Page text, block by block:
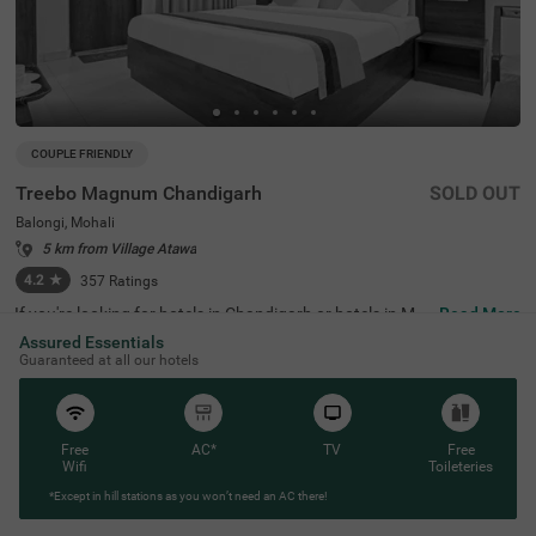
COUPLE FRIENDLY
Treebo Magnum Chandigarh
Balongi, Mohali
5 km from Village Atawa
4.2 ★ 357 Ratings
SOLD OUT
If you're looking for hotels in Chandigarh or hotels in Mo
hali, Treebo Magnum is a great place to stay. It's located i
n a modern residential area and is perfect for couples, fa
milies, and solo travellers. The hotel is close to important
transit points like Bus Station 43, Chandigarh (9 kms). N
earby landmarks include Palki Palace (300 mts) and Che
shma Shahi Resorts (2.7 kms), and it's also a convenient
hotel near VR Mall. With around 20 well-furnished rooms,
including Solo, Standard, and Premium options, this bud
get-friendly hotel ensures a comfortable stay for all its g
uests. It offers much-needed services, including an in-ho
use restaurant and ample parking space.
Read More
Assured Essentials
Guaranteed at all our hotels
Free
Wifi
AC* TV
Free
Toileteries
*Except in hill stations as you won’t need an AC there!